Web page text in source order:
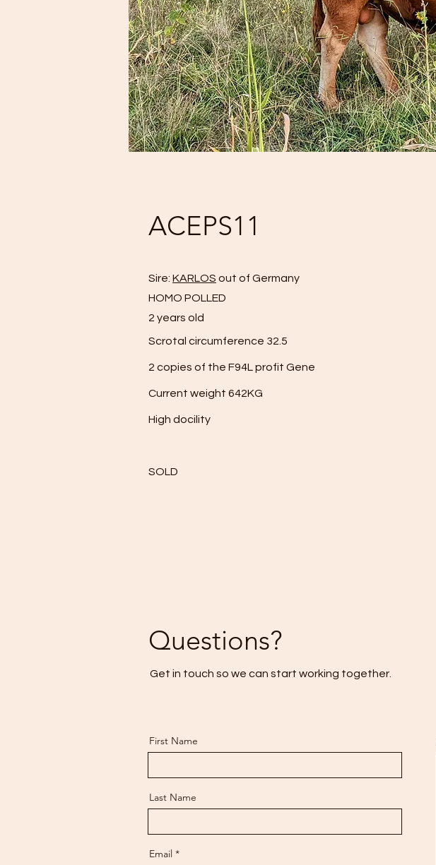
ACEPS11
Sire: KARLOS out of Germany
HOMO POLLED
2 years old
Scrotal circumference 32.5
2 copies of the F94L profit Gene
Current weight 642KG
High docility
SOLD
Questions?
Get in touch so we can start working together.
First Name
Last Name
Email